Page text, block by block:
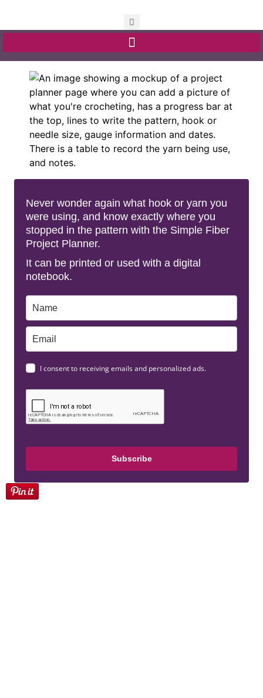
Never wonder again what hook or yarn you
were using, and know exactly where you
stopped in the pattern with the Simple Fiber
Project Planner.
It can be printed or used with a digital
notebook.
I consent to receiving emails and personalized ads.
Subscribe